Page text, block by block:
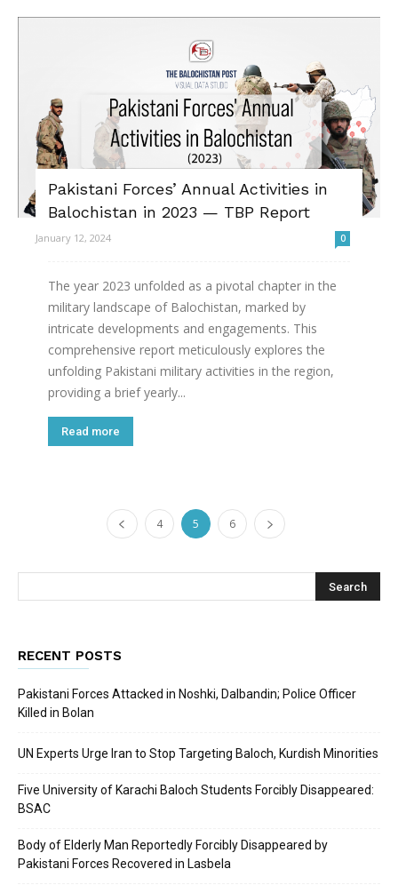
Pakistani Forces’ Annual Activities in
Balochistan in 2023 — TBP Report
January 12, 2024 0
The year 2023 unfolded as a pivotal chapter in the
military landscape of Balochistan, marked by
intricate developments and engagements. This
comprehensive report meticulously explores the
unfolding Pakistani military activities in the region,
providing a brief yearly...
Read more
4 5 6
RECENT POSTS
Pakistani Forces Attacked in Noshki, Dalbandin; Police Officer
Killed in Bolan
UN Experts Urge Iran to Stop Targeting Baloch, Kurdish Minorities
Five University of Karachi Baloch Students Forcibly Disappeared:
BSAC
Body of Elderly Man Reportedly Forcibly Disappeared by
Pakistani Forces Recovered in Lasbela